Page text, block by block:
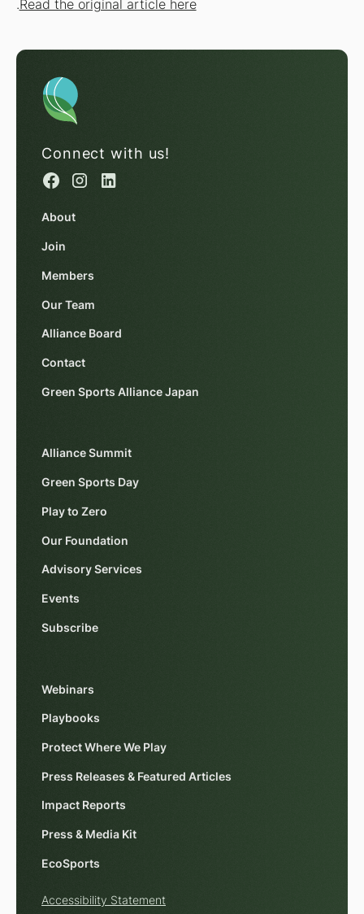
.Read the original article here
Connect with us!
About
Join
Members
Our Team
Alliance Board
Contact
Green Sports Alliance Japan
Alliance Summit
Green Sports Day
Play to Zero
Our Foundation
Advisory Services
Events
Subscribe
Webinars
Playbooks
Protect Where We Play
Press Releases & Featured Articles
Impact Reports
Press & Media Kit
EcoSports
Accessibility Statement